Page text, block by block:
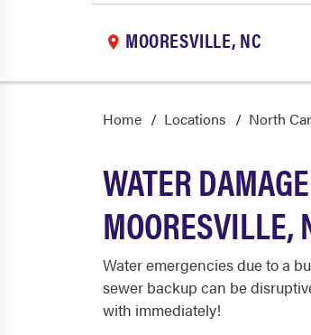
MOORESVILLE, NC
Home Locations North
WATER
MOORESVILLE,
Water emergencies due to a
sewer backup can be
with immediately!